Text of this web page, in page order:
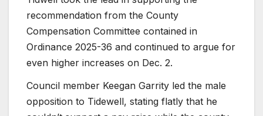
recommendation from the County
Compensation Committee contained in
Ordinance 2025-36 and continued to argue for
even higher increases on Dec. 2.
Council member Keegan Garrity led the male
opposition to Tidewell, stating flatly that he